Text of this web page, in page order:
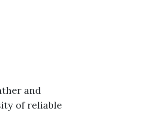
and
of reliable